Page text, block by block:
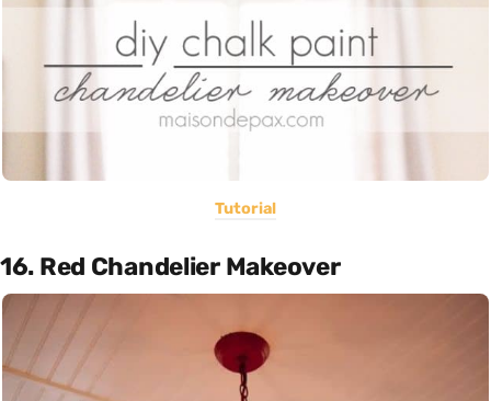
Tutorial
16. Red Chandelier Makeover